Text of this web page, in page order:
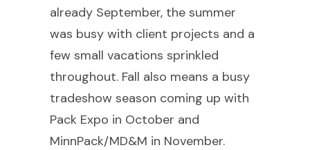
already September, the summer
was busy with client projects and a
few small vacations sprinkled
throughout. Fall also means a busy
tradeshow season coming up with
Pack Expo in October and
MinnPack/MD&M in November.